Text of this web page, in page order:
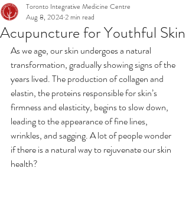
Acupuncture for Youthful Skin
Toronto Integrative Medicine Centre
Aug 8, 20242 min read
As we age, our skin undergoes a natural
transformation, gradually showing signs of the
years lived. The production of collagen and
elastin, the proteins responsible for skin’s
firmness and elasticity, begins to slow down,
leading to the appearance of fine lines,
wrinkles, and sagging. A lot of people wonder
if there is a natural way to rejuvenate our skin
health?